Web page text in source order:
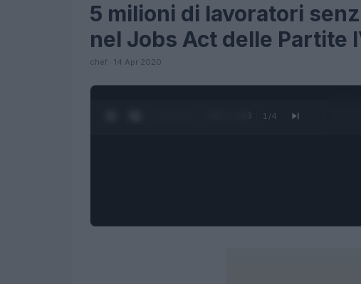
LIFESTYLE
5 milioni di lavoratori
nel Jobs Act delle Partite
chef · 14 Apr 2020
0:27 / 1:23 1 /4